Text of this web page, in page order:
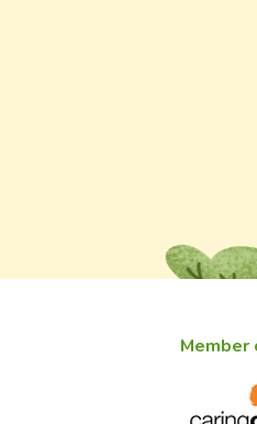
Member